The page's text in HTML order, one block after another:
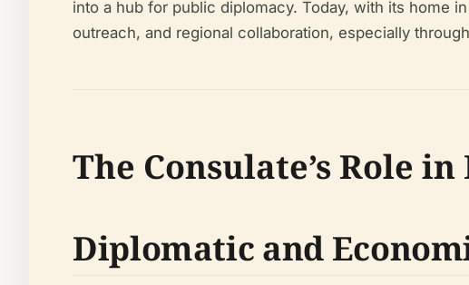
into a hub for public diplomacy. Today, with its home
outreach, and regional collaboration, especially
The Consulate’s Role
Diplomatic and